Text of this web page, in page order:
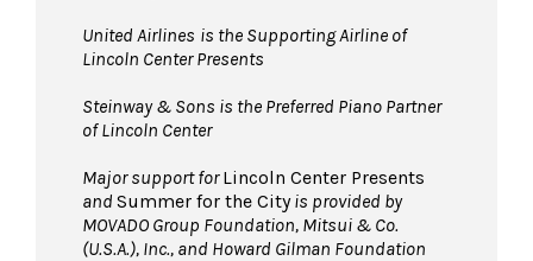
United Airlines is the Supporting Airline of
Lincoln Center Presents
Steinway & Sons is the Preferred Piano Partner
of Lincoln Center
Major support forLincoln Center Presents
and Summer for the Cityis provided by
MOVADO Group Foundation, Mitsui & Co.
(U.S.A.), Inc., and Howard Gilman Foundation